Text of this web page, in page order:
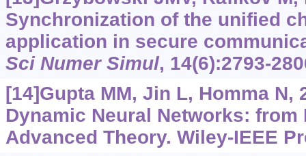
Synchronization of the unified
application in secure
Sci Numer Simul, 14(6):2793-
[14]Gupta MM, Jin L, Homma N,
Dynamic Neural Networks: from
Advanced Theory. Wiley-IEEE